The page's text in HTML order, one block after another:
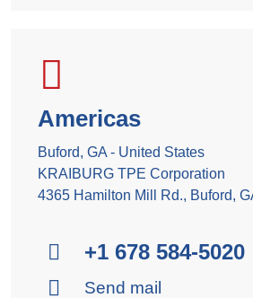
Americas
Buford, GA - United States
KRAIBURG TPE Corporation
4365 Hamilton Mill Rd., Buford,
+1 678 584-5020
Send mail